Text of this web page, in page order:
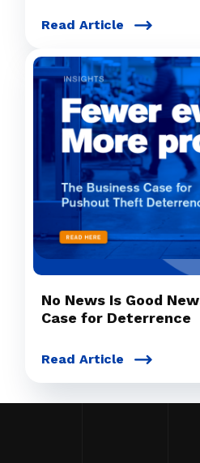
Read Article
No News Is Good
Case for Deterrence
Read Article